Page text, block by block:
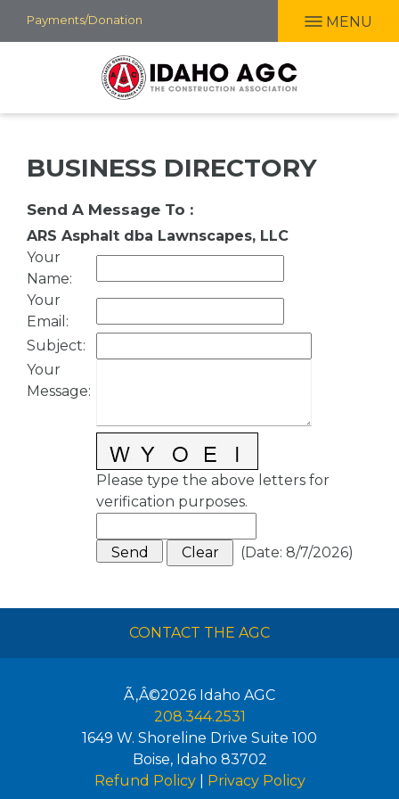
Skip
to
Payments/Donation MENU
BUSINESS DIRECTORY
Send A Message To :
ARS Asphalt dba Lawnscapes, LLC
Your
Name:
Your
Email :
Subject:
Your
Message:
Please type the above letters for
verification purposes.
(Date: 8/7/2026)
CONTACT THE AGC
Ã‚Â©2026 Idaho AGC
208.344.2531
1649 W. Shoreline Drive Suite 100
Boise, Idaho 83702
Refund Policy| Privacy Policy